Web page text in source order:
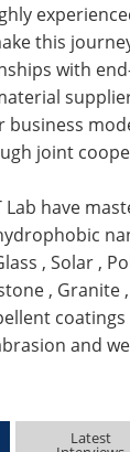
this
with
business
joint
Lab have
, Solar ,
, Granite
and
Latest